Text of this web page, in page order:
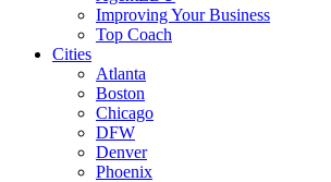
Improving Your Business
Top Coach
Cities
Atlanta
Boston
Chicago
DFW
Denver
Phoenix